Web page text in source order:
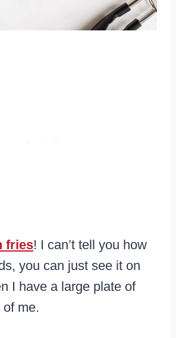
fries! I can’t tell you how
you can just see it on
I have a large plate of
me.